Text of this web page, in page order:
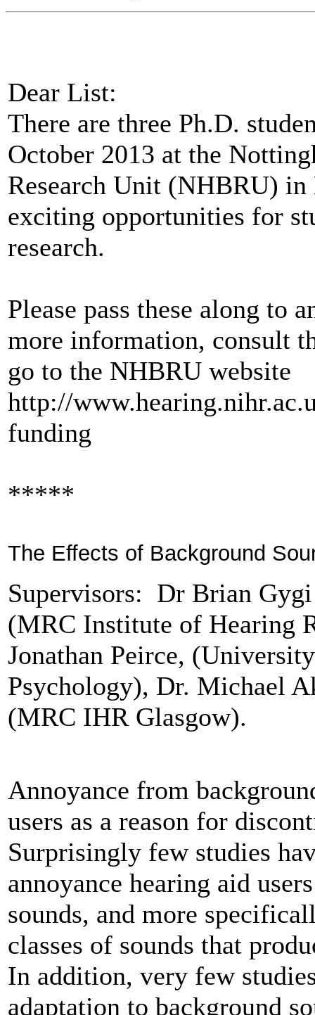
Dear List:
There are three Ph.D.
October 2013 at the
Research Unit (NHBRU)
exciting opportunities for
research.
Please pass these along to
more information, consult
go to the NHBRU website
http://
funding
*****
The Effects of Background
Supervisors: Dr Brian
(MRC Institute of Hearing
Jonathan Peirce,
Psychology), Dr. Michael
(MRC IHR Glasgow).
Annoyance from
users as a reason for
Surprisingly few studies
annoyance hearing aid
sounds, and more
classes of sounds that
In addition, very few
adaptation to background